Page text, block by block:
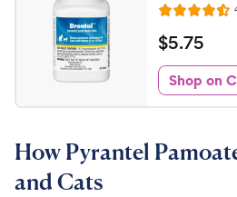
R
a
t
e
d
4
5
$
5
.
7
C
$5.75
Shop on
How Pyrantel
and Cats